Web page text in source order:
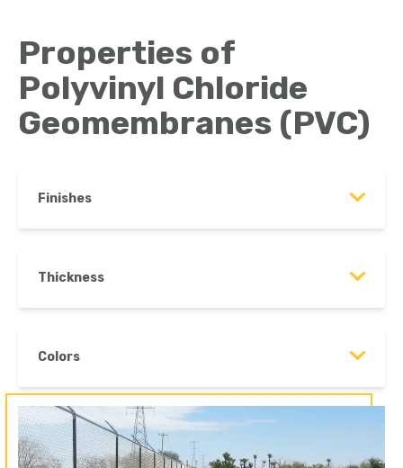
Properties of
Polyvinyl Chloride
Geomembranes (PVC)
Finishes
Thickness
Colors